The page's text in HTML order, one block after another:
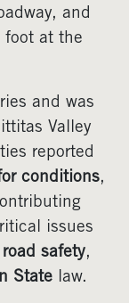
and
foot at the
and was
Valley
reported
conditions,
issues
safety,
State law.